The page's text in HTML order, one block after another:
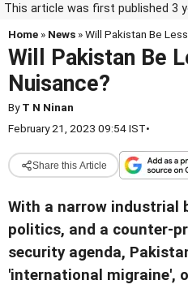
This article was first published 3
Home » News » Will Pakistan Be
Will Pakistan Be
Nuisance?
ByT N Ninan
February 21, 2023 09:54 IST•
Share this Article
With a narrow industrial
politics, and a counter-
security agenda,
'international migraine',